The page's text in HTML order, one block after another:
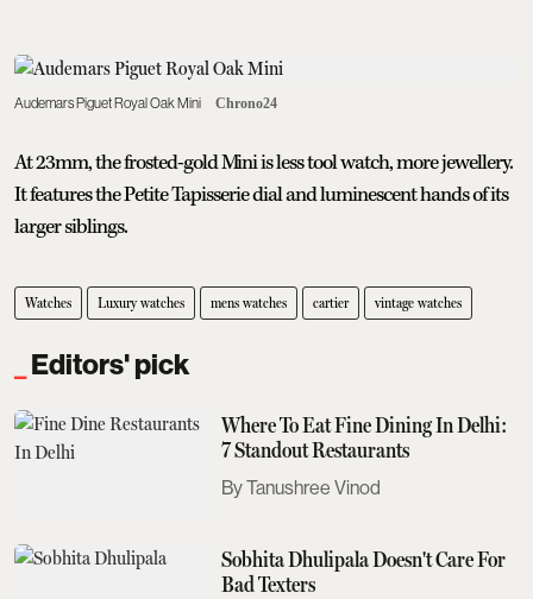
Audemars Piguet Royal Oak Mini Chrono24
At 23mm, the frosted-gold Mini is less tool watch, more jewellery.
It features the Petite Tapisserie dial and luminescent hands of its
larger siblings.
Watches Luxury watches mens watches cartier vintage watches
Editors' pick
Where To Eat Fine Dining In Delhi:
7 Standout Restaurants
Tanushree Vinod
Sobhita Dhulipala Doesn't Care For
Bad Texters